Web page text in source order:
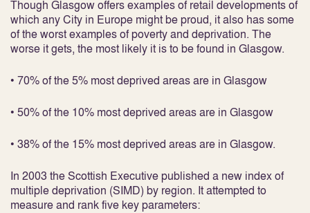
Though Glasgow offers examples of retail developments of
which any City in Europe might be proud, it also has some
of the worst examples of poverty and deprivation. The
worse it gets, the most likely it is to be found in Glasgow.
• 70% of the 5% most deprived areas are in Glasgow
• 50% of the 10% most deprived areas are in Glasgow
• 38% of the 15% most deprived areas are in Glasgow.
In 2003 the Scottish Executive published a new index of
multiple deprivation (SIMD) by region. It attempted to
measure and rank five key parameters: